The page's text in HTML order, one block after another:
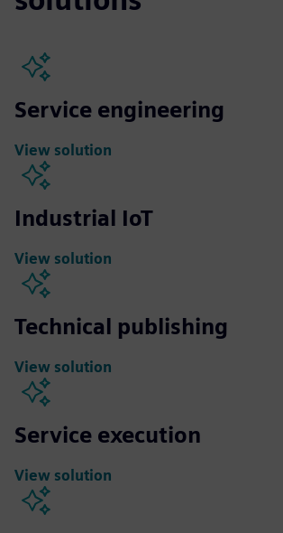
Service engineering
View solution
Industrial IoT
View solution
Technical publishing
View solution
Service execution
View solution